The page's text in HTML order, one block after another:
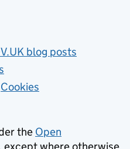
blog posts
Cookies
the Open
, except where otherwise